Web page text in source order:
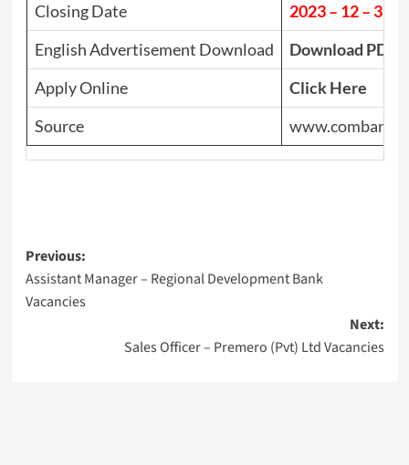
Closing Date
2023 – 12 – 31
English Advertisement Download
Download PDF
Apply Online
Click Here
Source
Post
navigation
Previous:
Assistant Manager – Regional Development Bank
Vacancies
Next:
Sales Officer – Premero (Pvt) Ltd Vacancies